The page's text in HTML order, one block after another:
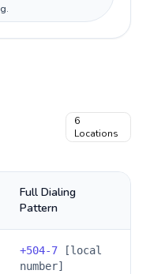
6
Locations
Full Dialing
Pattern
+504-7 [local
number]